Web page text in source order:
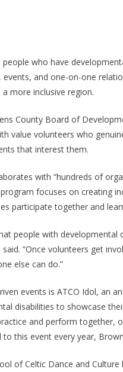
who have
and one-on-one
more inclusive region.
County Board of
value volunteers who
that interest them.
with “hundreds of
focuses on creating
participate together and
people with
“Once volunteers get
else can do.”
events is ATCO Idol, an
disabilities to showcase
and perform
this event every year,
of Celtic Dance and